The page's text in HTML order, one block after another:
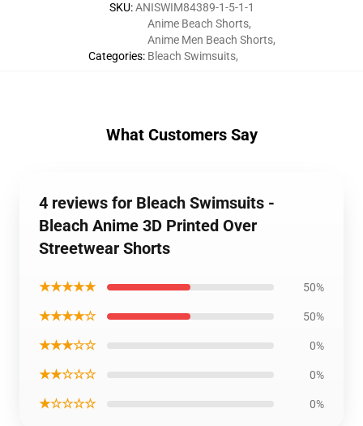
SKU:ANISWIM84389-1-5-1-1
Categories:
Anime Beach Shorts,
Anime Men Beach Shorts,
Bleach Swimsuits,
What Customers Say
4 reviews for Bleach Swimsuits -
Bleach Anime 3D Printed Over
Streetwear Shorts
★★★★★ 50%
★★★★☆ 50%
★★★☆☆ 0%
★★☆☆☆ 0%
★☆☆☆☆ 0%